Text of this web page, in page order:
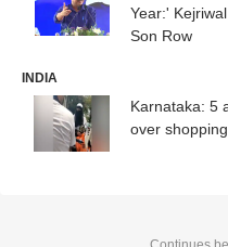
Year:'
Son Row
INDIA
Karnataka: 5
over shopping